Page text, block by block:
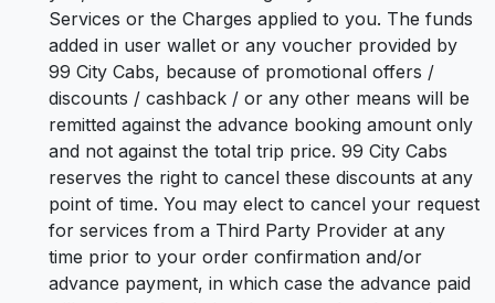
Services or the Charges applied to you. The funds
added in user wallet or any voucher provided by
99 City Cabs, because of promotional offers /
discounts / cashback / or any other means will be
remitted against the advance booking amount only
and not against the total trip price. 99 City Cabs
reserves the right to cancel these discounts at any
point of time. You may elect to cancel your request
for services from a Third Party Provider at any
time prior to your order confirmation and/or
advance payment, in which case the advance paid